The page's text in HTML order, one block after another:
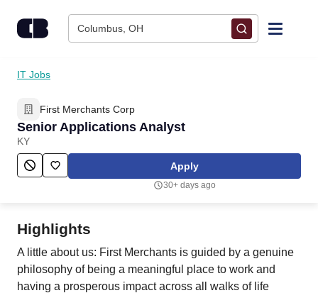
Columbus, OH
Find Jobs
Upload Resume
Salary Estimate
Employers / Post Job
IT Jobs
First Merchants Corp
Senior Applications Analyst
KY
Apply
30+ days ago
Highlights
A little about us: First Merchants is guided by a genuine
philosophy of being a meaningful place to work and
having a prosperous impact across all walks of life